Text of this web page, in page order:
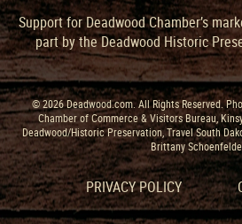
Support for Deadwood Chamber’s
part by the Deadwood Historic
© 2026 Deadwood.com. All Rights Reserved.
Chamber of Commerce & Visitors Bureau,
Deadwood/Historic Preservation, Travel South
Brittany
PRIVACY POLICY